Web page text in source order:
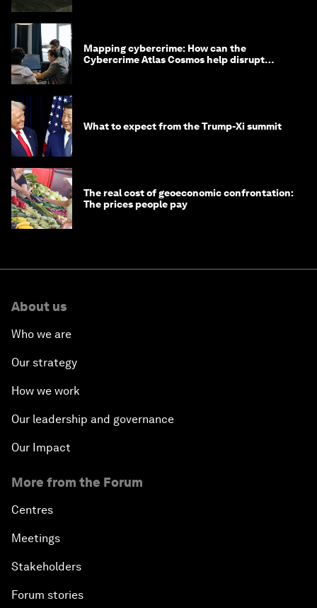
Mapping cybercrime: How can the
Cybercrime Atlas Cosmos help disrupt
What to expect from the Trump-Xi summit
The real cost of geoeconomic confrontation:
The prices people pay
About us
Who we are
Our strategy
How we work
Our leadership and governance
Our Impact
More from the Forum
Centres
Meetings
Stakeholders
Forum stories